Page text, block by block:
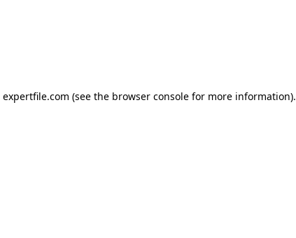
expertfile.com (see the browser console for more information).